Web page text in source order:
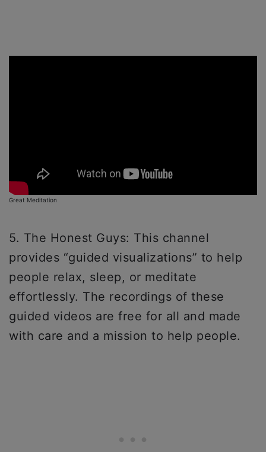
Great Meditation
5. The Honest Guys: This channel
provides “guided visualizations” to help
people relax, sleep, or meditate
effortlessly. The recordings of these
guided videos are free for all and made
with care and a mission to help people.